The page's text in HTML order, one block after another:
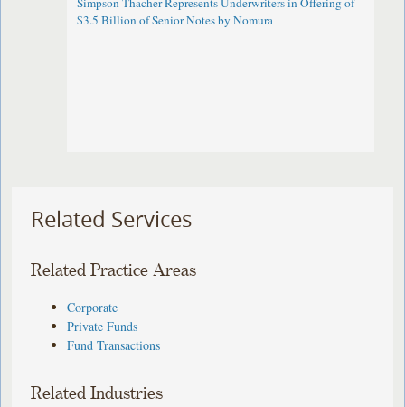
$3.5 Billion of Senior Notes by Nomura
Related Services
Related Practice Areas
Corporate
Private Funds
Fund Transactions
Related Industries